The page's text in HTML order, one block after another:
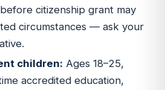
citizenship grant may
circumstances — ask your
children: Ages 18–25,
accredited education,